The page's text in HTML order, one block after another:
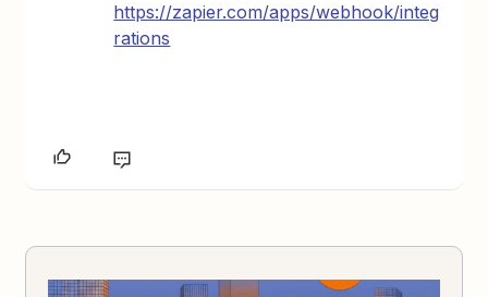
https://zapier.com/apps/webhook/integ
rations